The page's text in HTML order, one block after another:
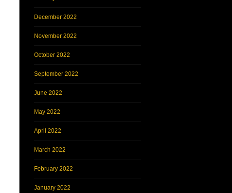
December 2022
November 2022
October 2022
September 2022
June 2022
May 2022
April 2022
March 2022
February 2022
January 2022